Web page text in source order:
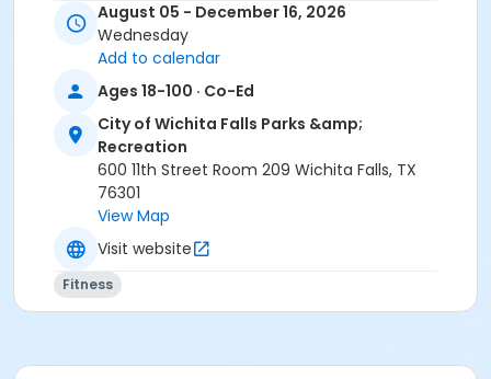
Yoga - Nov. 2026
Yoga - Oct. 2026
Yoga - Sept. 2026
August 05 - December 16, 2026
Wednesday
Add to calendar
Ages 18-100 · Co-Ed
City of Wichita Falls Parks &amp;
Recreation
600 11th Street Room 209 Wichita Falls, TX
76301
View Map
Visit website
Fitness